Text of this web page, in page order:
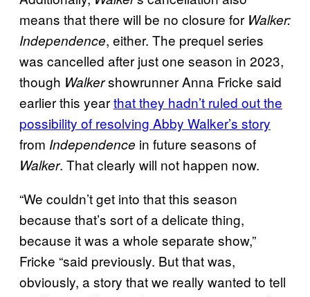
means that there will be no closure for Walker:
Independence, either. The prequel series
was cancelled after just one season in 2023,
though Walkershowrunner Anna Fricke said
earlier this yearthat they hadn’t ruled out the
possibility of resolving Abby Walker’s story
from Independence in future seasons of
Walker. That clearly will not happen now.
“We couldn’t get into that this season
because that’s sort of a delicate thing,
because it was a whole separate show,”
Fricke “said previously. But that was,
obviously, a story that we really wanted to tell